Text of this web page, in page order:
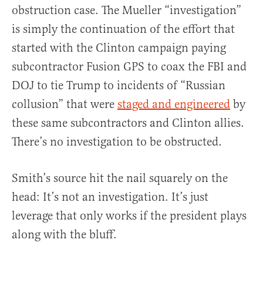
obstruction case. The Mueller “investigation”
is simply the continuation of the effort that
started with the Clinton campaign paying
subcontractor Fusion GPS to coax the FBI and
DOJ to tie Trump to incidents of “Russian
collusion” that were staged and engineered by
these same subcontractors and Clinton allies.
There’s no investigation to be obstructed.
Smith’s source hit the nail squarely on the
head: It’s not an investigation. It’s just
leverage that only works if the president plays
along with the bluff.